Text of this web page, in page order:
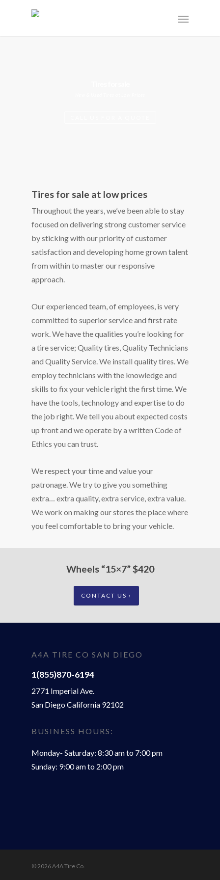
Tires for sale at low prices
Throughout the years, we’ve been able to stay
focused on delivering strong customer service
by sticking with our priority of customer
satisfaction and developing home grown talent
from within to master our responsive
approach.
Our experienced team, of employees, is very
committed to superior service and first rate
work. We have the qualities you’re looking for
a tire service; Quality tires, Quality Technicians
and Quality Service. We install quality tires. We
employ technicians with the knowledge and
skills to fix your vehicle right the first time. We
have the tools, technology and expertise to do
the job right. We tell you about expected costs
up front and we operate by a written Code of
Ethics you can trust.
We respect your time and value your
patronage. We try to give you something
extra… extra quality, extra service, extra value.
We work on making our stores the place where
you feel comfortable to bring your vehicle.
Wheels “15×7” $420
CONTACT US ›
A4A TIRE CO SAN DIEGO
1(855)870-6194
2771 Imperial Ave.
San Diego California 92102
BUSINESS HOURS:
Monday- Saturday: 8:30 am to 7:00 pm
Sunday: 9:00 am to 2:00 pm
© 2026 A4A Tire Co.